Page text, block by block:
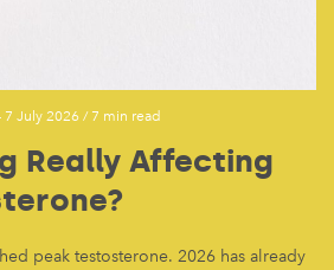
7 July 2026 / 7 min read
Really Affecting
peak testosterone. 2026 has already